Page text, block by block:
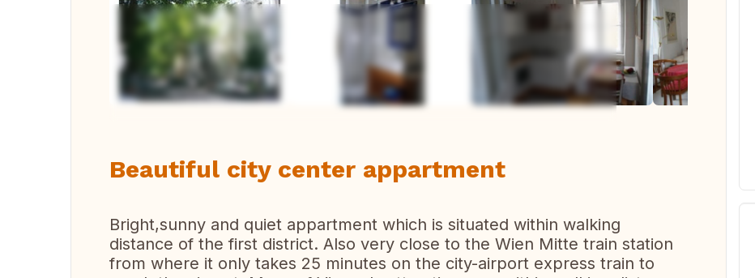
View all photos
Beautiful city center appartment
Bright,sunny and quiet appartment which is situated within walking
distance of the first district. Also very close to the Wien Mitte train station
from where it only takes 25 minutes on the city-airport express train to